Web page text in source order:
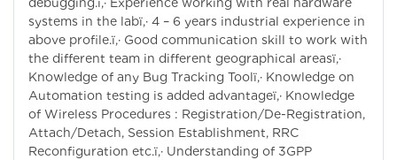
debugging.ï‚· Experience working with real hardware
systems in the labï‚· 4 – 6 years industrial experience in
above profile.ï‚· Good communication skill to work with
the different team in different geographical areasï‚·
Knowledge of any Bug Tracking Toolï‚· Knowledge on
Automation testing is added advantageï‚· Knowledge
of Wireless Procedures : Registration/De-Registration,
Attach/Detach, Session Establishment, RRC
Reconfiguration etc.ï‚· Understanding of 3GPP